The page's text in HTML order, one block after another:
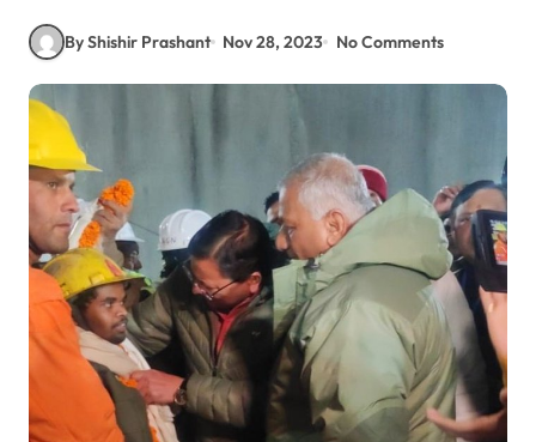
By Shishir Prashant Nov 28, 2023 No Comments